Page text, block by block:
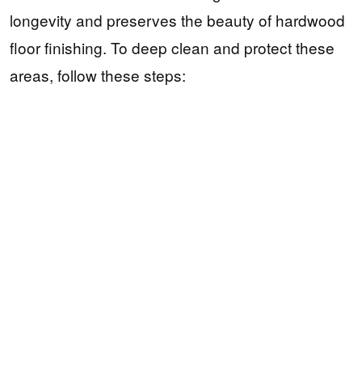
longevity and preserves the beauty of hardwood
floor finishing. To deep clean and protect these
areas, follow these steps: